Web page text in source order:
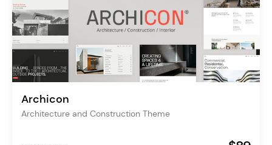
Archicon
Architecture and Construction Theme